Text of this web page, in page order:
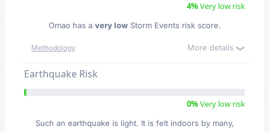
4%Very low risk
Omao has a very lowStorm Events risk score.
Methodology More details
Earthquake Risk
0%Very low risk
Such an earthquake is light. It is felt indoors by many,